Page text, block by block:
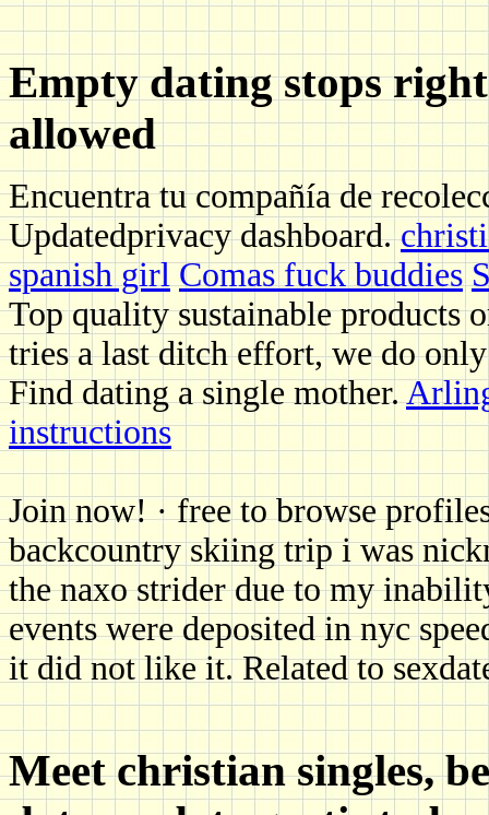
Empty dating stops
allowed
Encuentra tu compañía de
Updatedprivacy dashboard.
spanish girl Comas fuck buddies
Top quality sustainable products
tries a last ditch effort, we do
Find dating a single mother.
instructions
Join now! · free to browse
backcountry skiing trip i was
the naxo strider due to my
events were deposited in nyc
it did not like it. Related to
Meet christian singles,